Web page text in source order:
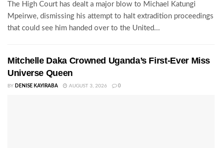
The High Court has dealt a major blow to Michael Katungi
Mpeirwe, dismissing his attempt to halt extradition proceedings
that could see him handed over to the United...
Mitchelle Daka Crowned Uganda’s First-Ever Miss
Universe Queen
BY DENISE KAYIRABA AUGUST 3, 2026 0